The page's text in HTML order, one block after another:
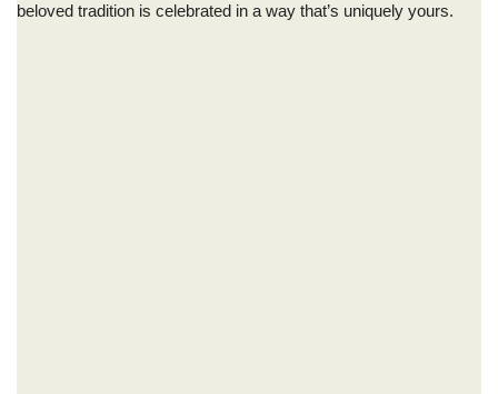
beloved tradition is celebrated in a way that’s uniquely yours.